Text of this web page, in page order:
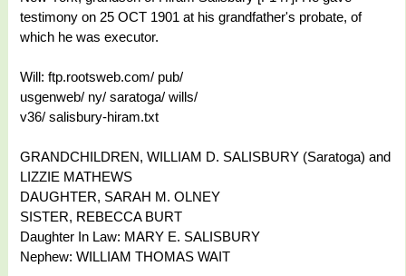
testimony on 25 OCT 1901 at his grandfather's probate, of
which he was executor.
Will: ftp.rootsweb.com/ pub/
usgenweb/ ny/ saratoga/ wills/
v36/ salisbury-hiram.txt
GRANDCHILDREN, WILLIAM D. SALISBURY (Saratoga) and
LIZZIE MATHEWS
DAUGHTER, SARAH M. OLNEY
SISTER, REBECCA BURT
Daughter In Law: MARY E. SALISBURY
Nephew: WILLIAM THOMAS WAIT